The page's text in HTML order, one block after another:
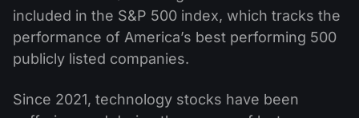
included in the S&P 500 index, which tracks the
performance of America’s best performing 500
publicly listed companies.
Since 2021, technology stocks have been